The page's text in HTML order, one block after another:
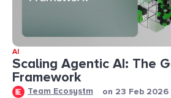
AI
Scaling Agentic AI: The
Framework
Team Ecosystm on 23 Feb 2026